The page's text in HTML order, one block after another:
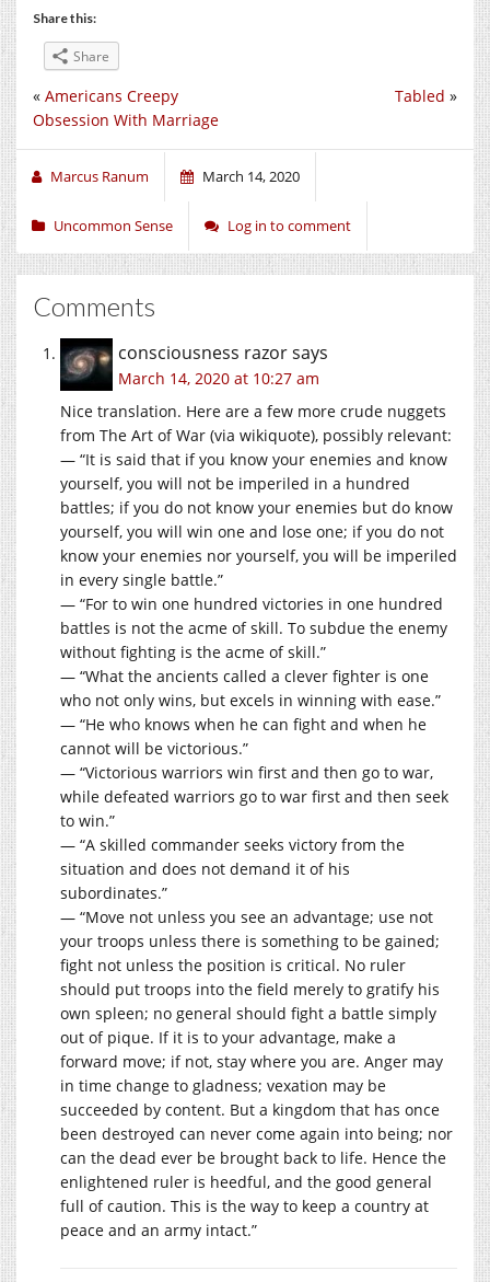
Share this:
Share
Tabled »
« Americans Creepy
Obsession With Marriage
Marcus Ranum March 14, 2020
Uncommon Sense Log in to comment
Comments
consciousness razorsays
March 14, 2020 at 10:27 am
Nice translation. Here are a few more crude nuggets
from The Art of War (via wikiquote), possibly relevant:
— “It is said that if you know your enemies and know
yourself, you will not be imperiled in a hundred
battles; if you do not know your enemies but do know
yourself, you will win one and lose one; if you do not
know your enemies nor yourself, you will be imperiled
in every single battle.”
— “For to win one hundred victories in one hundred
battles is not the acme of skill. To subdue the enemy
without fighting is the acme of skill.”
— “What the ancients called a clever fighter is one
who not only wins, but excels in winning with ease.”
— “He who knows when he can fight and when he
cannot will be victorious.”
— “Victorious warriors win first and then go to war,
while defeated warriors go to war first and then seek
to win.”
— “A skilled commander seeks victory from the
situation and does not demand it of his
subordinates.”
— “Move not unless you see an advantage; use not
your troops unless there is something to be gained;
fight not unless the position is critical. No ruler
should put troops into the field merely to gratify his
own spleen; no general should fight a battle simply
out of pique. If it is to your advantage, make a
forward move; if not, stay where you are. Anger may
in time change to gladness; vexation may be
succeeded by content. But a kingdom that has once
been destroyed can never come again into being; nor
can the dead ever be brought back to life. Hence the
enlightened ruler is heedful, and the good general
full of caution. This is the way to keep a country at
peace and an army intact.”